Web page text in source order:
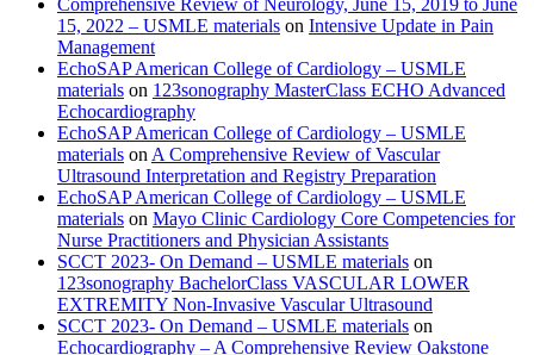
15, 2022 – USMLE materials on Intensive Update in Pain
Management
EchoSAP American College of Cardiology – USMLE
materials on 123sonography MasterClass ECHO Advanced
Echocardiography
EchoSAP American College of Cardiology – USMLE
materials on A Comprehensive Review of Vascular
Ultrasound Interpretation and Registry Preparation
EchoSAP American College of Cardiology – USMLE
materials on Mayo Clinic Cardiology Core Competencies for
Nurse Practitioners and Physician Assistants
SCCT 2023- On Demand – USMLE materials on
123sonography BachelorClass VASCULAR LOWER
EXTREMITY Non-Invasive Vascular Ultrasound
SCCT 2023- On Demand – USMLE materials on
Echocardiography – A Comprehensive Review Oakstone